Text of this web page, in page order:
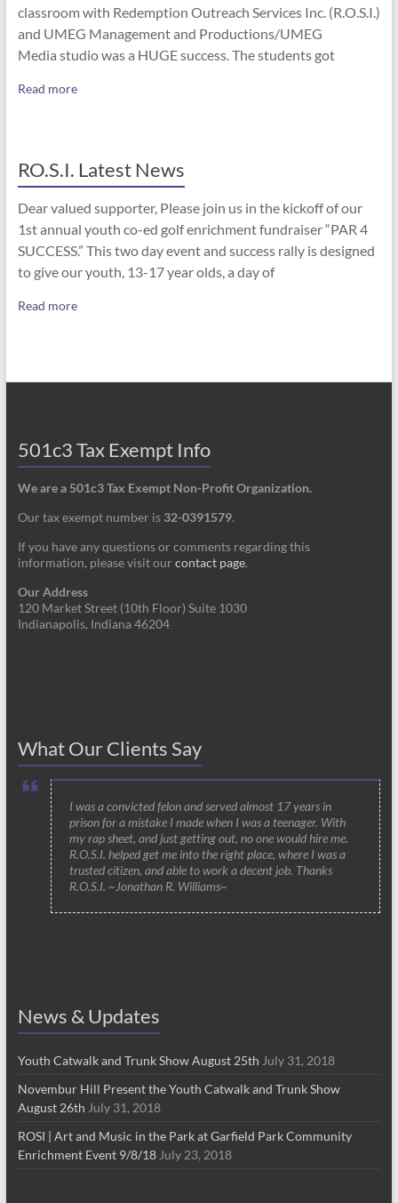
classroom with Redemption Outreach Services Inc. (R.O.S.I.)
and UMEG Management and Productions/UMEG
Media studio was a HUGE success. The students got
Read more
RO.S.I. Latest News
Dear valued supporter, Please join us in the kickoff of our
1st annual youth co-ed golf enrichment fundraiser “PAR 4
SUCCESS.” This two day event and success rally is designed
to give our youth, 13-17 year olds, a day of
Read more
501c3 Tax Exempt Info
We are a 501c3 Tax Exempt Non-Profit Organization.
Our tax exempt number is 32-0391579.
If you have any questions or comments regarding this
information, please visit our contact page.
Our Address
120 Market Street (10th Floor) Suite 1030
Indianapolis, Indiana 46204
What Our Clients Say
I was a convicted felon and served almost 17 years in
prison for a mistake I made when I was a teenager. With
my rap sheet, and just getting out, no one would hire me.
R.O.S.I. helped get me into the right place, where I was a
trusted citizen, and able to work a decent job. Thanks
R.O.S.I. ~Jonathan R. Williams~
News & Updates
Youth Catwalk and Trunk Show August 25th July 31, 2018
Novembur Hill Present the Youth Catwalk and Trunk Show
August 26th July 31, 2018
ROSI | Art and Music in the Park at Garfield Park Community
Enrichment Event 9/8/18 July 23, 2018